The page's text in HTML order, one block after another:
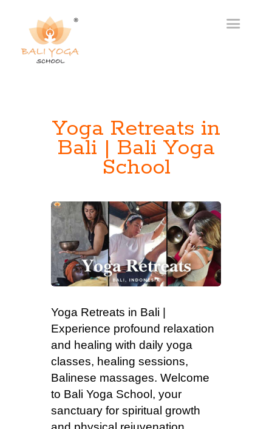
Yoga Retreats in
Bali | Bali Yoga
School
Yoga Retreats in Bali |
Experience profound relaxation
and healing with daily yoga
classes, healing sessions,
Balinese massages. Welcome
to Bali Yoga School, your
sanctuary for spiritual growth